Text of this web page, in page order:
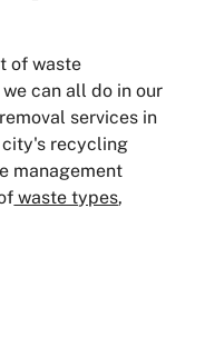
of waste
can all do in our
services in
recycling
management
waste types,